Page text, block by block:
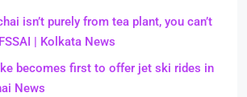
isn’t purely from tea plant, you can’t
| Kolkata News
becomes first to offer jet ski rides in
News